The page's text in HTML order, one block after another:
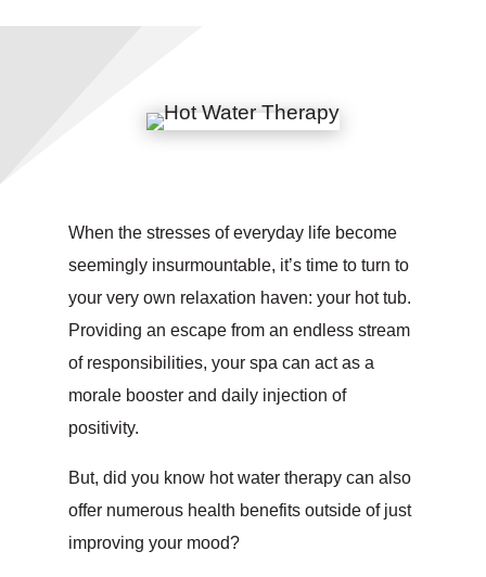
When the stresses of everyday life become
seemingly insurmountable, it’s time to turn to
your very own relaxation haven: your hot tub.
Providing an escape from an endless stream
of responsibilities, your spa can act as a
morale booster and daily injection of
positivity.
But, did you know hot water therapy can also
offer numerous health benefits outside of just
improving your mood?